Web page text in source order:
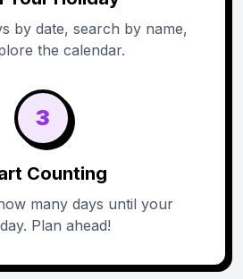
by date, search by name,
the calendar.
3
Counting
many days until your
Plan ahead!